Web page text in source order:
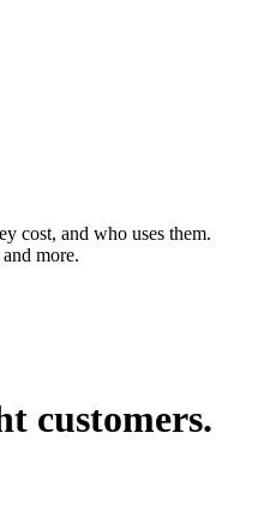
cost, and who uses them.
more.
customers.